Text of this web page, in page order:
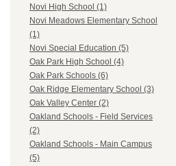
Novi High School (1)
Novi Meadows Elementary School
(1)
Novi Special Education (5)
Oak Park High School (4)
Oak Park Schools (6)
Oak Ridge Elementary School (3)
Oak Valley Center (2)
Oakland Schools - Field Services
(2)
Oakland Schools - Main Campus
(5)